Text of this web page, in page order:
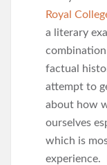
Royal
a literary
combination
factual
attempt to
about how
ourselves
which is
experience.